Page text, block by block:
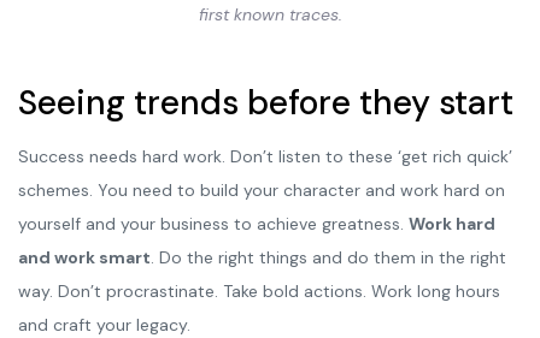
first known traces.
Seeing trends before they start
Success needs hard work. Don’t listen to these ‘get rich quick’
schemes. You need to build your character and work hard on
yourself and your business to achieve greatness. Work hard
and work smart. Do the right things and do them in the right
way. Don’t procrastinate. Take bold actions. Work long hours
and craft your legacy.